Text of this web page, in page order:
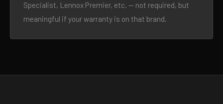
Specialist, Lennox Premier, etc. — not required, but
meaningful if your warranty is on that brand.